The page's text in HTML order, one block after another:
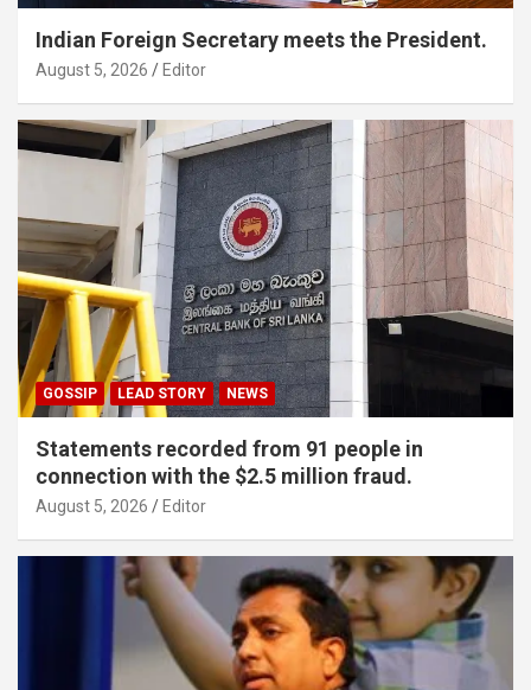
Indian Foreign Secretary meets the President.
August 5, 2026 Editor
GOSSIP LEAD STORY NEWS
Statements recorded from 91 people in
connection with the $2.5 million fraud.
August 5, 2026 Editor